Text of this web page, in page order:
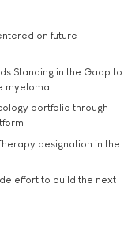
on future
Standing in the Gaap to
myeloma
portfolio through
designation in the
effort to build the next